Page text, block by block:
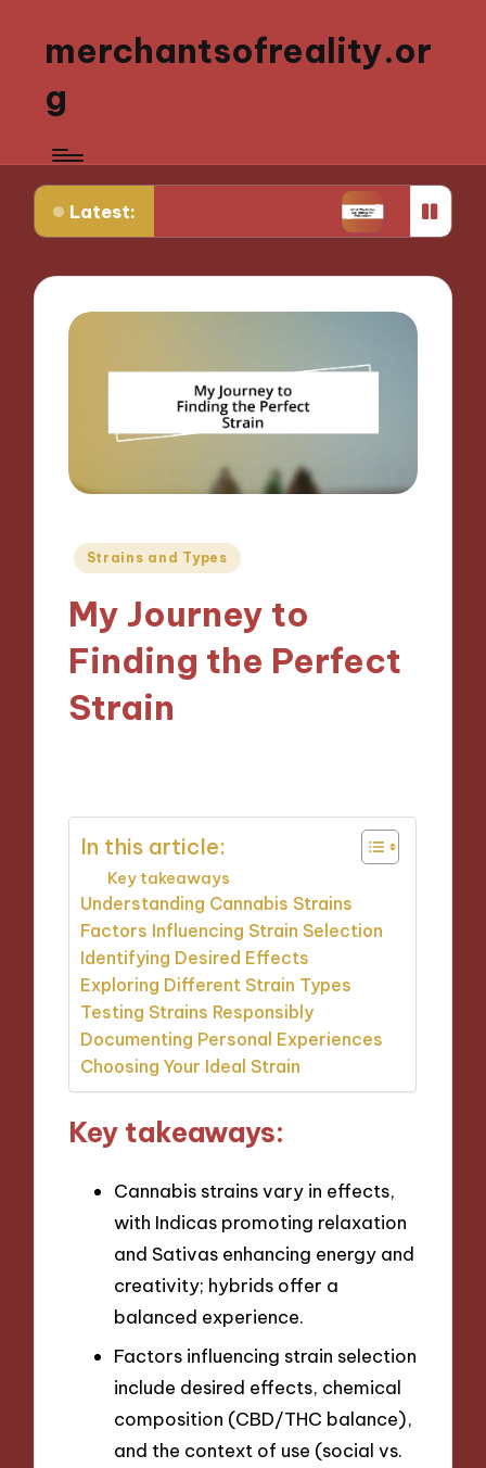
merchantsofreality.or
g
Latest:
Experimentation What Works for Me:
Posted
Strains and Types
My Journey to
Finding the Perfect
Strain
In this article:
Key takeaways
Understanding Cannabis Strains
Factors Influencing Strain Selection
Identifying Desired Effects
Exploring Different Strain Types
Testing Strains Responsibly
Documenting Personal Experiences
Choosing Your Ideal Strain
Key takeaways:
Cannabis strains vary in effects,
with Indicas promoting relaxation
and Sativas enhancing energy and
creativity; hybrids offer a
balanced experience.
Factors influencing strain selection
include desired effects, chemical
composition (CBD/THC balance),
and the context of use (social vs.